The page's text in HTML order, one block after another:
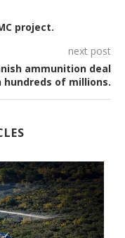
project.
next post
ammunition deal
hundreds of millions.